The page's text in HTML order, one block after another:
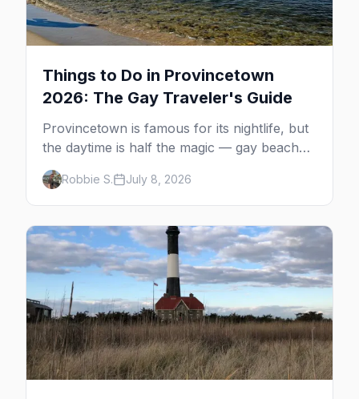
Things to Do in Provincetown
2026: The Gay Traveler's Guide
Provincetown is famous for its nightlife, but
the daytime is half the magic — gay beaches,
whale watching, the Pilgrim Monument,
dune tours and a historic art colony. Here's
the complete guide to what to do in P-town
beyond the bars.
Robbie S. July 8, 2026